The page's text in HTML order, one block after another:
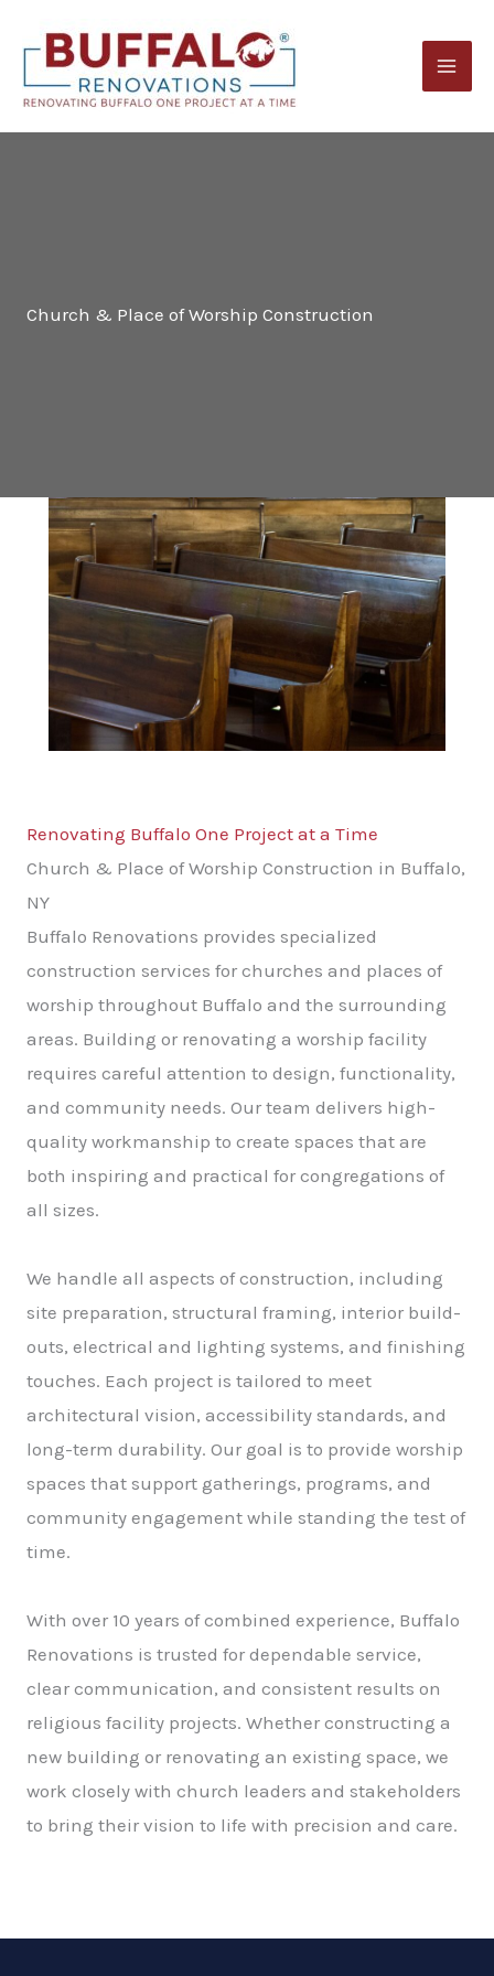
content
Church & Place of Worship Construction
Renovating Buffalo One Project at a Time
Church & Place of Worship Construction in Buffalo,
NY
Buffalo Renovations provides specialized
construction services for churches and places of
worship throughout Buffalo and the surrounding
areas. Building or renovating a worship facility
requires careful attention to design, functionality,
and community needs. Our team delivers high-
quality workmanship to create spaces that are
both inspiring and practical for congregations of
all sizes.
We handle all aspects of construction, including
site preparation, structural framing, interior build-
outs, electrical and lighting systems, and finishing
touches. Each project is tailored to meet
architectural vision, accessibility standards, and
long-term durability. Our goal is to provide worship
spaces that support gatherings, programs, and
community engagement while standing the test of
time.
With over 10 years of combined experience, Buffalo
Renovations is trusted for dependable service,
clear communication, and consistent results on
religious facility projects. Whether constructing a
new building or renovating an existing space, we
work closely with church leaders and stakeholders
to bring their vision to life with precision and care.